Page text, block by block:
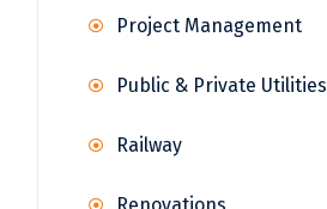
Project Management
Public & Private Utilities
Railway